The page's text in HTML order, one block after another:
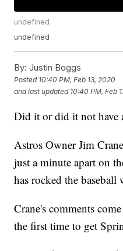
undefined
undefined
By: Justin Boggs
Posted 10:40 PM, Feb 13, 2020
and last updated 10:40 PM, Feb
Did it or did it not have
Astros Owner Jim
just a minute apart on
has rocked the baseball
Crane's comments
the first time to get